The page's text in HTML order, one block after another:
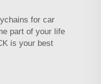
for car
part of your life
is your best